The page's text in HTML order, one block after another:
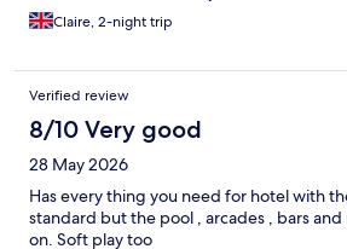
Claire, 2-night trip
Verified review
8/10 Very good
28 May 2026
Has every thing you need for hotel with
standard but the pool , arcades , bars
on. Soft play too